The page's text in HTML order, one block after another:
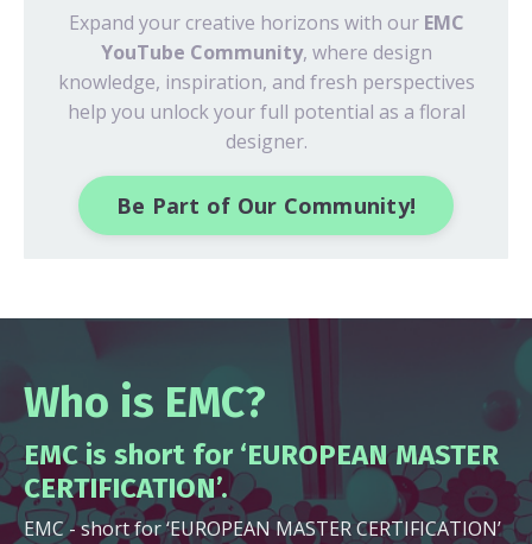
Expand your creative horizons with our EMC
YouTube Community, where design
knowledge, inspiration, and fresh perspectives
help you unlock your full potential as a floral
designer.
Be Part of Our Community!
Who is EMC?
EMC is short for ‘EUROPEAN MASTER
CERTIFICATION’.
EMC - short for ‘EUROPEAN MASTER CERTIFICATION’